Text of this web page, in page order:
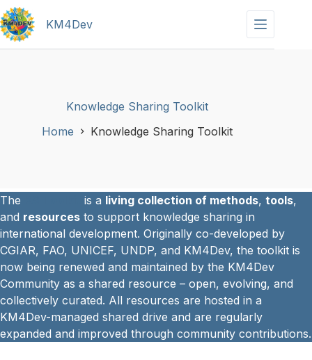
Skip
to
content
KM4Dev
Knowledge Sharing Toolkit
Home
Knowledge Sharing Toolkit
The is a living collection of methods, tools,
and resources to support knowledge sharing in
international development. Originally co-developed by
CGIAR, FAO, UNICEF, UNDP, and KM4Dev, the toolkit is
now being renewed and maintained by the KM4Dev
Community as a shared resource – open, evolving, and
collectively curated. All resources are hosted in a
KM4Dev-managed shared drive and are regularly
expanded and improved through community contributions.